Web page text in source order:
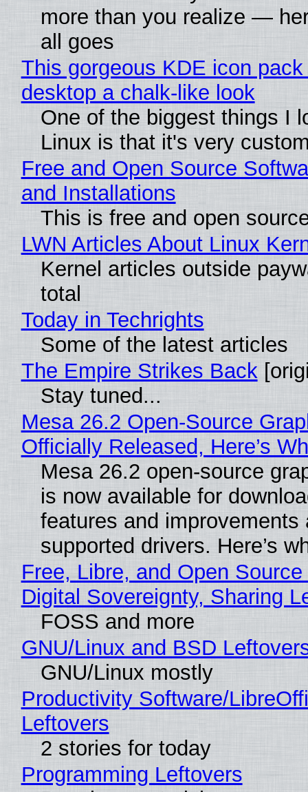
more than you realize —
all goes
This gorgeous KDE icon
desktop a chalk-like look
One of the biggest things I
Linux is that it's very
Free and Open Source
and Installations
This is free and open
LWN Articles About Linux
Kernel articles outside
total
Today in Techrights
Some of the latest articles
The Empire Strikes Back
Stay tuned...
Mesa 26.2 Open-Source
Officially Released, Here’s
Mesa 26.2 open-source
is now available for
features and improvements
supported drivers. Here’s
Free, Libre, and Open
Digital Sovereignty, Sharing
FOSS and more
GNU/Linux and BSD
GNU/Linux mostly
Productivity Software/
Leftovers
2 stories for today
Programming Leftovers